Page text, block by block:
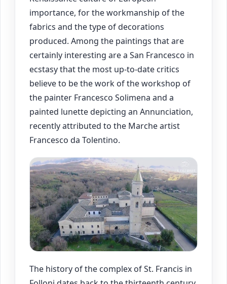
importance, for the workmanship of the
fabrics and the type of decorations
produced. Among the paintings that are
certainly interesting are a San Francesco in
ecstasy that the most up-to-date critics
believe to be the work of the workshop of
the painter Francesco Solimena and a
painted lunette depicting an Annunciation,
recently attributed to the Marche artist
Francesco da Tolentino.
The history of the complex of St. Francis in